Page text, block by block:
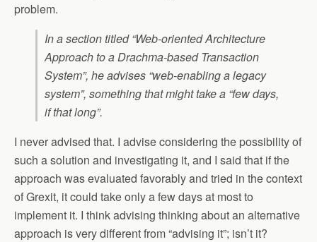
problem.
In a section titled “Web-oriented Architecture
Approach to a Drachma-based Transaction
System”, he advises “web-enabling a legacy
system”, something that might take a “few days,
if that long”.
I never advised that. I advise considering the possibility of
such a solution and investigating it, and I said that if the
approach was evaluated favorably and tried in the context
of Grexit, it could take only a few days at most to
implement it. I think advising thinking about an alternative
approach is very different from “advising it”; isn’t it?